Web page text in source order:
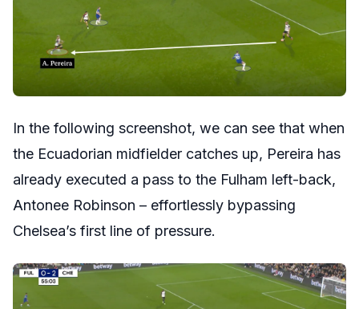
In the following screenshot, we can see that when
the Ecuadorian midfielder catches up, Pereira has
already executed a pass to the Fulham left-back,
Antonee Robinson – effortlessly bypassing
Chelsea’s first line of pressure.